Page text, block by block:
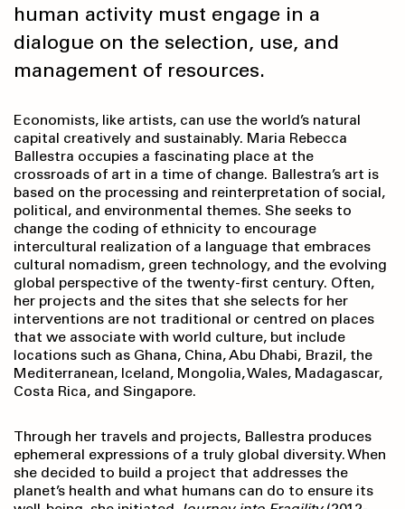
human activity must engage in a
dialogue on the selection, use, and
management of resources.
Economists, like artists, can use the world’s natural
capital creatively and sustainably. Maria Rebecca
Ballestra occupies a fascinating place at the
crossroads of art in a time of change. Ballestra’s art is
based on the processing and reinterpretation of social,
political, and environmental themes. She seeks to
change the coding of ethnicity to encourage
intercultural realization of a language that embraces
cultural nomadism, green technology, and the evolving
global perspective of the twenty-first century. Often,
her projects and the sites that she selects for her
interventions are not traditional or centred on places
that we associate with world culture, but include
locations such as Ghana, China, Abu Dhabi, Brazil, the
Mediterranean, Iceland, Mongolia, Wales, Madagascar,
Costa Rica, and Singapore.
Through her travels and projects, Ballestra produces
ephemeral expressions of a truly global diversity. When
she decided to build a project that addresses the
planet’s health and what humans can do to ensure its